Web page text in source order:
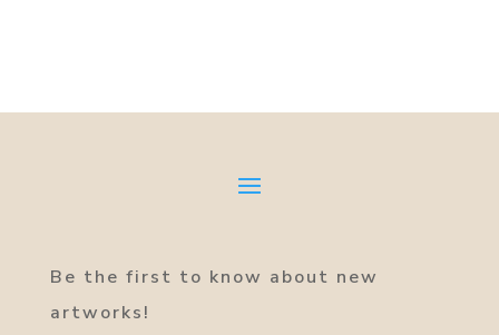
Be the first to know about new
artworks!